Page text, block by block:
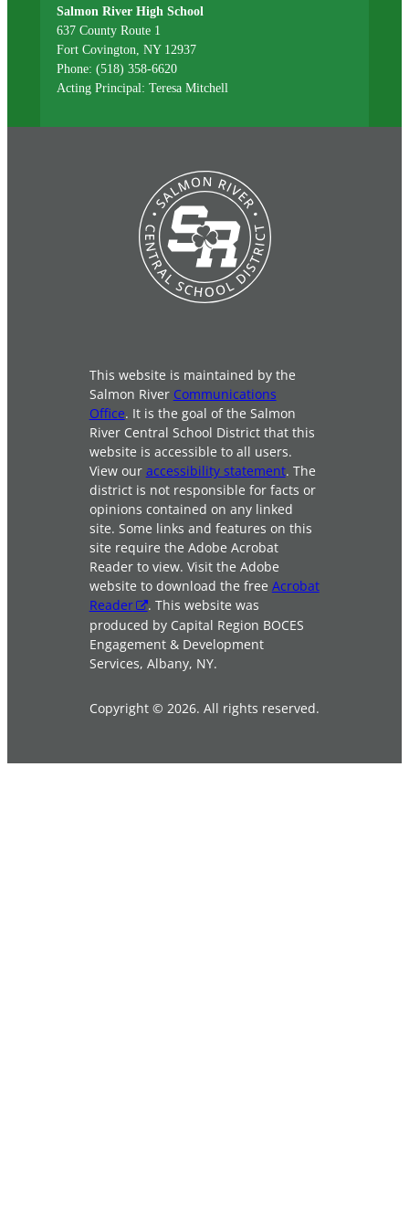
Salmon River High School
637 County Route 1
Fort Covington, NY 12937
Phone: (518) 358-6620
Acting Principal: Teresa Mitchell
This website is maintained by the
Salmon River Communications
Office. It is the goal of the Salmon
River Central School District that this
website is accessible to all users.
View our accessibility statement. The
district is not responsible for facts or
opinions contained on any linked
site. Some links and features on this
site require the Adobe Acrobat
Reader to view. Visit the Adobe
website to download the free Acrobat
Reader
. This website was
produced by Capital Region BOCES
Engagement & Development
Services, Albany, NY.
Copyright © 2026. All rights reserved.